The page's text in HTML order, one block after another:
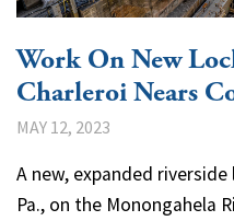
Work On New
Charleroi Nears
MAY 12, 2023
A new, expanded
Pa., on the Monongahela